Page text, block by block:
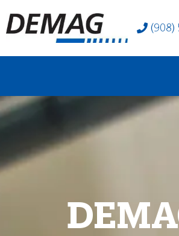
(908)